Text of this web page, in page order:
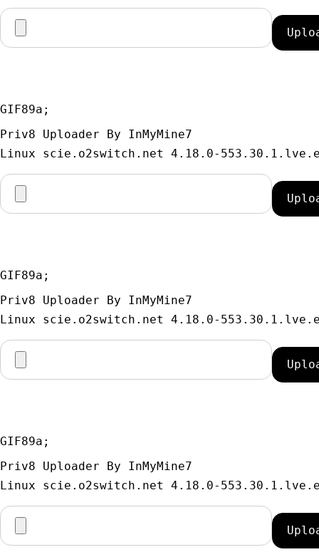
GIF89a;
Priv8 Uploader By InMyMine7
GIF89a;
Priv8 Uploader By InMyMine7
GIF89a;
Priv8 Uploader By InMyMine7